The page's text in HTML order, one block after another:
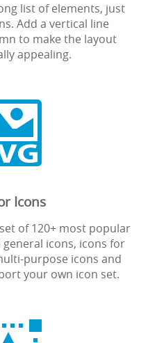
list of elements, just
Add a vertical line
to make the layout
appealing.
Icons
of 120+ most popular
icons, icons for
purpose icons and
your own icon set.